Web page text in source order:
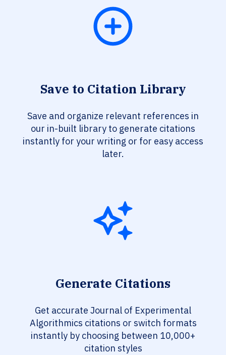
Save to Citation Library
Save and organize relevant references in
our in-built library to generate citations
instantly for your writing or for easy access
later.
Generate Citations
Get accurate Journal of Experimental
Algorithmics citations or switch formats
instantly by choosing between 10,000+
citation styles